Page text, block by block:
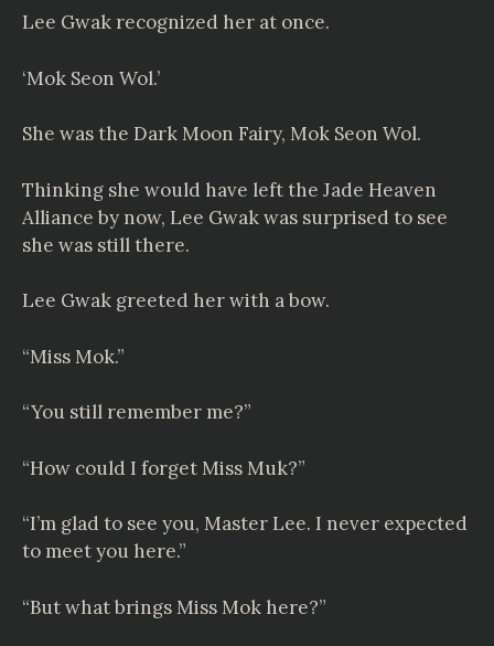
Lee Gwak recognized her at once.
‘Mok Seon Wol.’
She was the Dark Moon Fairy, Mok Seon Wol.
Thinking she would have left the Jade Heaven
Alliance by now, Lee Gwak was surprised to see
she was still there.
Lee Gwak greeted her with a bow.
“Miss Mok.”
“You still remember me?”
“How could I forget Miss Muk?”
“I’m glad to see you, Master Lee. I never expected
to meet you here.”
“But what brings Miss Mok here?”